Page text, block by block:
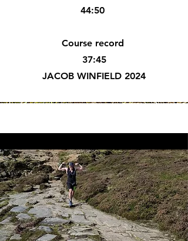
44:50
Course record
37:45
JACOB WINFIELD 2024